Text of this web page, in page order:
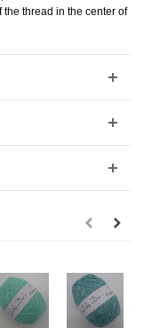
thread in the center of